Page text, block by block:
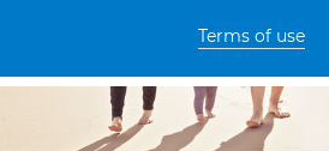
Terms of use